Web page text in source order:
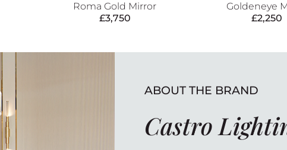
Roma Gold Mirror
£3,750
Goldeneye
£2,250
ABOUT THE BRAND
Castro